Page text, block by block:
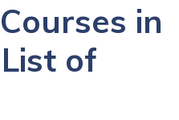
in
of